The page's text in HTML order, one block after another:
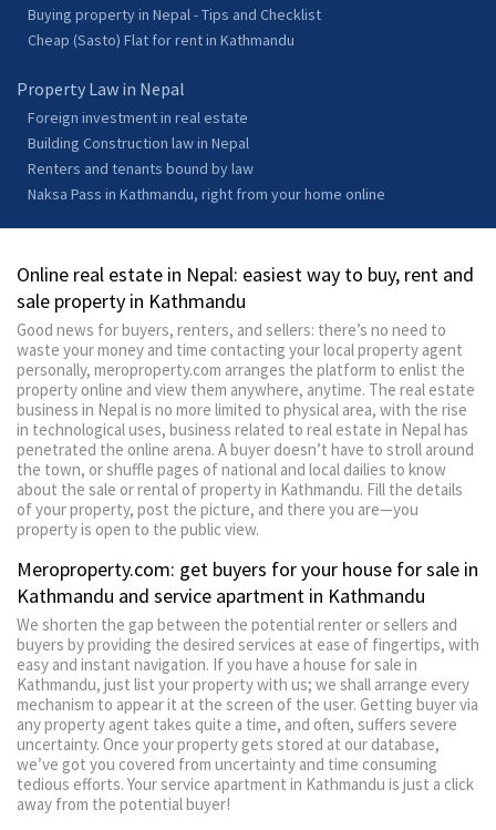
Buying property in Nepal - Tips and Checklist
Cheap (Sasto) Flat for rent in Kathmandu
Property Law in Nepal
Foreign investment in real estate
Building Construction law in Nepal
Renters and tenants bound by law
Naksa Pass in Kathmandu, right from your home online
Online real estate in Nepal: easiest way to buy, rent and
sale property in Kathmandu
Good news for buyers, renters, and sellers: there’s no need to
waste your money and time contacting your local property agent
personally, meroproperty.com arranges the platform to enlist the
property online and view them anywhere, anytime. The real estate
business in Nepal is no more limited to physical area, with the rise
in technological uses, business related to real estate in Nepal has
penetrated the online arena. A buyer doesn’t have to stroll around
the town, or shuffle pages of national and local dailies to know
about the sale or rental of property in Kathmandu. Fill the details
of your property, post the picture, and there you are—you
property is open to the public view.
Meroproperty.com: get buyers for your house for sale in
Kathmandu and service apartment in Kathmandu
We shorten the gap between the potential renter or sellers and
buyers by providing the desired services at ease of fingertips, with
easy and instant navigation. If you have a house for sale in
Kathmandu, just list your property with us; we shall arrange every
mechanism to appear it at the screen of the user. Getting buyer via
any property agent takes quite a time, and often, suffers severe
uncertainty. Once your property gets stored at our database,
we’ve got you covered from uncertainty and time consuming
tedious efforts. Your service apartment in Kathmandu is just a click
away from the potential buyer!